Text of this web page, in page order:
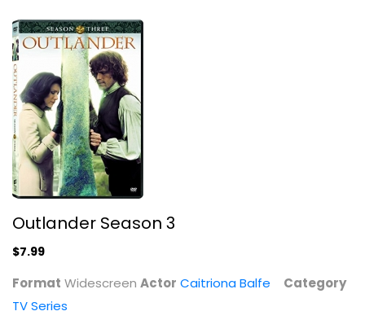
Cliffhanger (Superbit Collection)
Sylvester Stallone
Action
Outlander Season 3
$7.99
Format Widescreen Actor Caitriona Balfe
Category
TV Series